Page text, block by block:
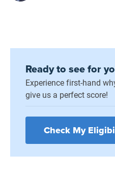
Ready to see for
Experience first-hand
give us a perfect score!
Check My